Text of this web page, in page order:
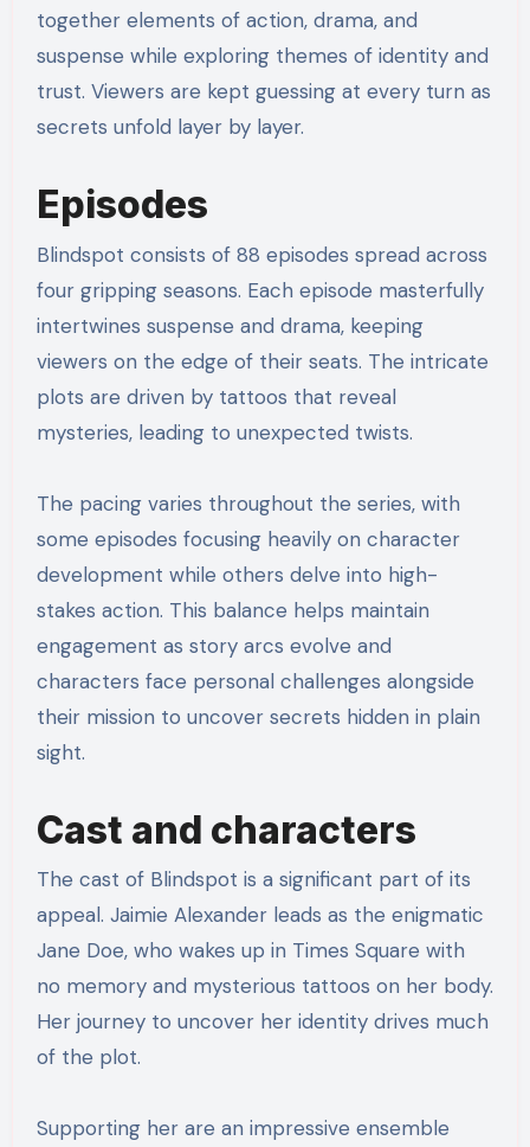
together elements of action, drama, and
suspense while exploring themes of identity and
trust. Viewers are kept guessing at every turn as
secrets unfold layer by layer.
Episodes
Blindspot consists of 88 episodes spread across
four gripping seasons. Each episode masterfully
intertwines suspense and drama, keeping
viewers on the edge of their seats. The intricate
plots are driven by tattoos that reveal
mysteries, leading to unexpected twists.
The pacing varies throughout the series, with
some episodes focusing heavily on character
development while others delve into high-
stakes action. This balance helps maintain
engagement as story arcs evolve and
characters face personal challenges alongside
their mission to uncover secrets hidden in plain
sight.
Cast and characters
The cast of Blindspot is a significant part of its
appeal. Jaimie Alexander leads as the enigmatic
Jane Doe, who wakes up in Times Square with
no memory and mysterious tattoos on her body.
Her journey to uncover her identity drives much
of the plot.
Supporting her are an impressive ensemble